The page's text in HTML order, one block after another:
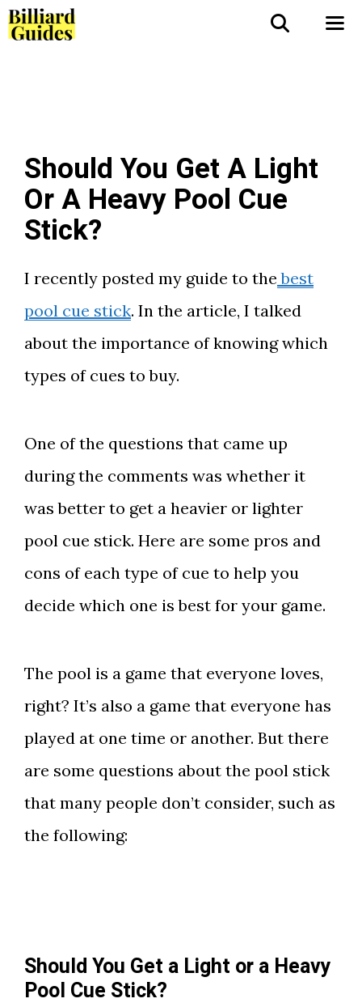
Skip
to
Should You Get A Light
Or A Heavy Pool Cue
Stick?
I recently posted my guide to the best
pool cue stick. In the article, I talked
about the importance of knowing which
types of cues to buy.
One of the questions that came up
during the comments was whether it
was better to get a heavier or lighter
pool cue stick. Here are some pros and
cons of each type of cue to help you
decide which one is best for your game.
The pool is a game that everyone loves,
right? It’s also a game that everyone has
played at one time or another. But there
are some questions about the pool stick
that many people don’t consider, such as
the following:
Should You Get a Light or a Heavy
Pool Cue Stick?